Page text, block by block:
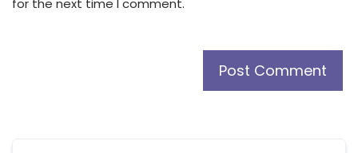
for the next time I comment.